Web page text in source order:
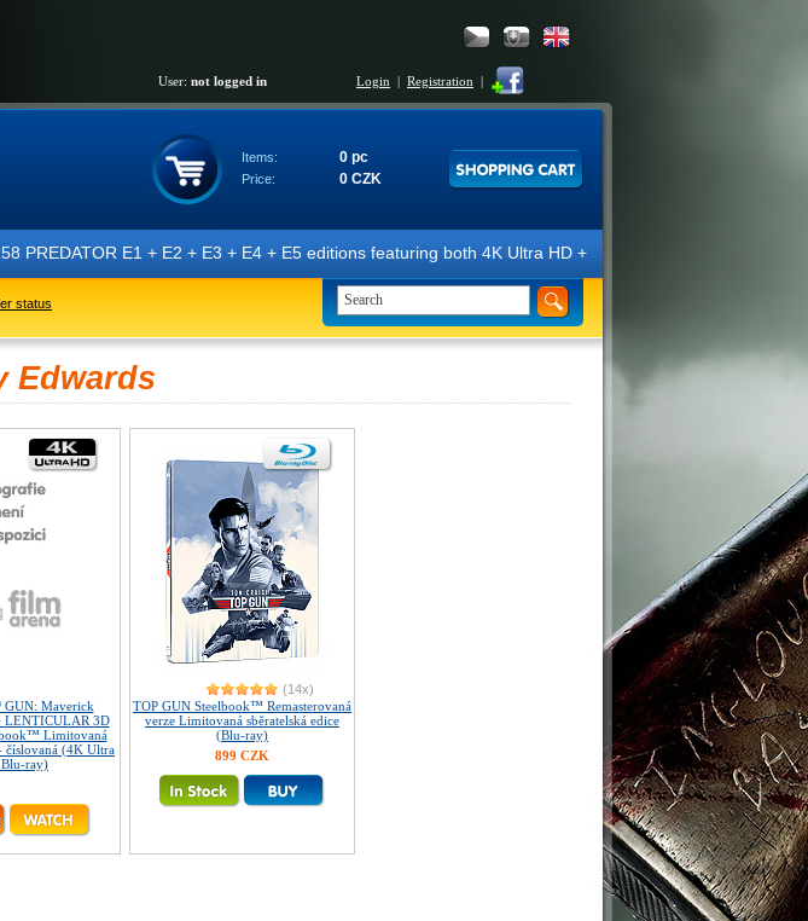
User: not logged in Login | Registration |
Items: 0 pc
Price: 0 CZK
PREDATOR E1 + E2 + E3 + E4 + E5 editions featuring both 4K Ultra HD + Blu-ray 3D/2D discs.
status
Edwards
Maverick
LENTICULAR 3D
Limitovaná
číslovaná (4K Ultra
ray)
(14x)
TOP GUN Steelbook™ Remasterovaná
verze Limitovaná sběratelská edice
(Blu-ray)
899 CZK